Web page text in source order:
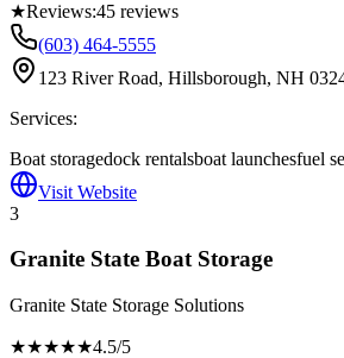
★Reviews:45 reviews
(603) 464-5555
123 River Road, Hillsborough, NH
Services:
Boat storagedock rentalsboat launchesfuel
Visit Website
3
Granite State Boat Storage
Granite State Storage Solutions
★★★★★4.5/5